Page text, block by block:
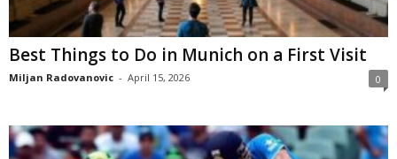
Best Things to Do in Munich on a First Visit
Miljan Radovanovic - April 15, 2026 0